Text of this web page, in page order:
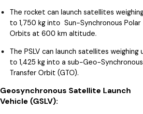
The rocket can launch satellites
to 1,750 kg into Sun-Synchronous Polar
Orbits at 600 km altitude.
The PSLV can launch satellites weighing
to 1,425 kg into a sub-Geo-Synchronous
Transfer Orbit (GTO).
Geosynchronous Satellite Launch
Vehicle (GSLV):